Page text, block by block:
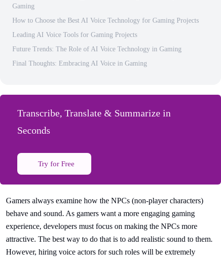
Gaming
How to Choose the Best AI Voice Technology for Gaming Projects
Leading AI Voice Tools for Gaming Projects
Future Trends: The Role of AI Voice Technology in Gaming
Final Thoughts: Embracing AI Voice in Gaming
Transcribe, Translate & Summarize in
Seconds
Try for Free
Gamers always examine how the NPCs (non-player characters)
behave and sound. As gamers want a more engaging gaming
experience, developers must focus on making the NPCs more
attractive. The best way to do that is to add realistic sound to them.
However, hiring voice actors for such roles will be extremely